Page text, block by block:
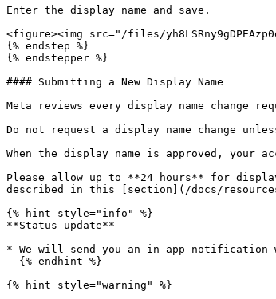
Enter the display name and save.
<figure><img src="/files/
{% endstep %}
{% endstepper %}
#### Submitting a New Display Name
Meta reviews every display name change
Do not request a display name change
When the display name is approved, your
Please allow up to **24 hours** for
described in this [section](/docs/resources/
{% hint style="info" %}
**Status update**
* We will send you an in-app notification
{% hint style="warning" %}